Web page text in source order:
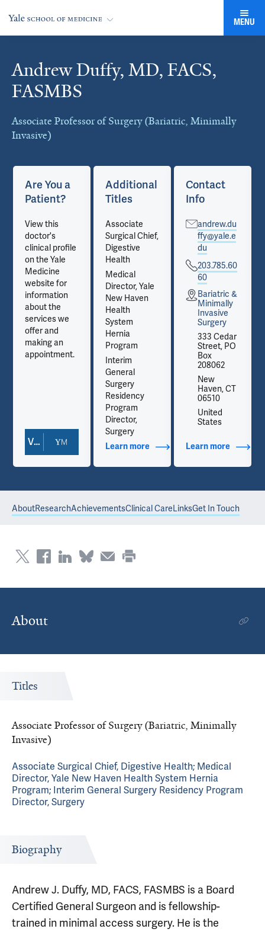
MENU
Andrew Duffy, MD, FACS,
FASMBS
Associate Professor of Surgery (Bariatric, Minimally
Invasive)
Cards
Contact Info
Are You a
Patient?
View this
doctor's
clinical profile
on the Yale
Medicine
website for
information
about the
services we
offer and
making an
appointment.
View Doctor Profile
Additional
Titles
Associate
Surgical Chief,
Digestive
Health
Medical
Director, Yale
New Haven
Health
System
Hernia
Program
Interim
General
Surgery
Residency
Program
Director,
Surgery
Learn moreabout Additional Titles
Contact
Info
andrew.du
ffy@yale.e
du
203.785.60
60
Bariatric &
Minimally
Invasive
Surgery
333 Cedar
Street, PO
Box
208062
New
Haven, CT
06510
United
States
Learn moreabout
AboutResearchAchievementsClinical CareLinksGet In Touch
About
Titles
Associate Professor of Surgery (Bariatric, Minimally
Invasive)
Associate Surgical Chief, Digestive Health; Medical
Director, Yale New Haven Health System Hernia
Program; Interim General Surgery Residency Program
Director, Surgery
Biography
Andrew J. Duffy, MD, FACS, FASMBS is a Board
Certified General Surgeon and is fellowship-
trained in minimal access surgery. He is the